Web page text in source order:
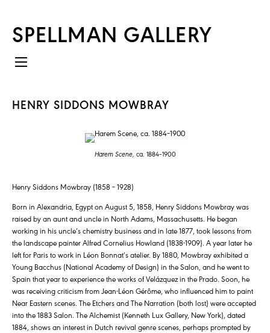
SPELLMAN GALLERY
HENRY SIDDONS MOWBRAY
Harem Scene, ca. 1884–1900
Henry Siddons Mowbray (1858 – 1928)
Born in Alexandria, Egypt on August 5, 1858, Henry Siddons Mowbray was
raised by an aunt and uncle in North Adams, Massachusetts. He began
working in his uncle’s chemistry business and in late 1877, took lessons from
the landscape painter Alfred Cornelius Howland (1838-1909). A year later he
left for Paris to work in Léon Bonnat’s atelier. By 1880, Mowbray exhibited a
Young Bacchus (National Academy of Design) in the Salon, and he went to
Spain that year to experience the works of Velázquez in the Prado. Soon, he
was receiving criticism from Jean-Léon Gérôme, who influenced him to paint
Near Eastern scenes. The Etchers and The Narration (both lost) were accepted
into the 1883 Salon. The Alchemist (Kenneth Lux Gallery, New York), dated
1884, shows an interest in Dutch revival genre scenes, perhaps prompted by